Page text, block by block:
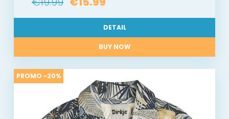
DETAIL
BUY NOW
PROMO -20%